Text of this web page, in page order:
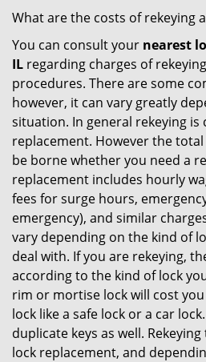
What are the costs of rekeying
You can consult your nearest
IL regarding charges of
procedures. There are some
however, it can vary greatly
situation. In general rekeying is
replacement. However the
be borne whether you need a
replacement includes hourly
fees for surge hours,
emergency), and similar
vary depending on the kind of
deal with. If you are rekeying,
according to the kind of lock
rim or mortise lock will cost
lock like a safe lock or a car
duplicate keys as well.
lock replacement, and